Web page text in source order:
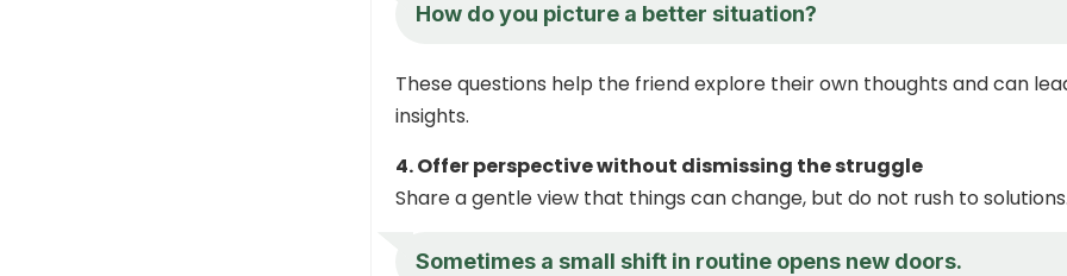
How do you picture a better situation?
These questions help the friend explore their own thoughts and can
insights.
4. Offer perspective without dismissing the struggle
Share a gentle view that things can change, but do not rush to
Sometimes a small shift in routine opens new doors.